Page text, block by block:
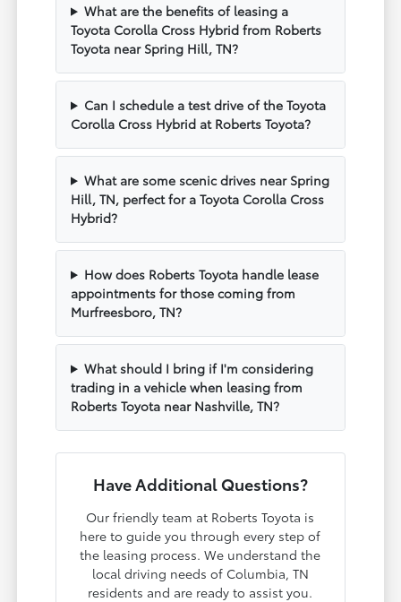
What are the benefits of leasing a
Toyota Corolla Cross Hybrid from Roberts
Toyota near Spring Hill, TN?
Can I schedule a test drive of the Toyota
Corolla Cross Hybrid at Roberts Toyota?
What are some scenic drives near Spring
Hill, TN, perfect for a Toyota Corolla Cross
Hybrid?
How does Roberts Toyota handle lease
appointments for those coming from
Murfreesboro, TN?
What should I bring if I'm considering
trading in a vehicle when leasing from
Roberts Toyota near Nashville, TN?
Have Additional Questions?
Our friendly team at Roberts Toyota is
here to guide you through every step of
the leasing process. We understand the
local driving needs of Columbia, TN
residents and are ready to assist you.